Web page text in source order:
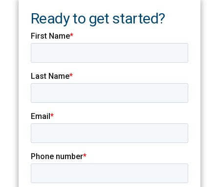
Ready to get started?